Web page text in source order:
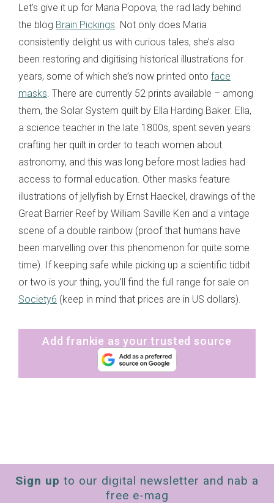
Let’s give it up for Maria Popova, the rad lady behind
the blog Brain Pickings . Not only does Maria
consistently delight us with curious tales, she’s also
been restoring and digitising historical illustrations for
years, some of which she’s now printed onto face
masks . There are currently 52 prints available – among
them, the Solar System quilt by Ella Harding Baker. Ella,
a science teacher in the late 1800s, spent seven years
crafting her quilt in order to teach women about
astronomy, and this was long before most ladies had
access to formal education. Other masks feature
illustrations of jellyfish by Ernst Haeckel, drawings of the
Great Barrier Reef by William Saville Ken and a vintage
scene of a double rainbow (proof that humans have
been marvelling over this phenomenon for quite some
time). If keeping safe while picking up a scientific tidbit
or two is your thing, you’ll find the full range for sale on
Society6 (keep in mind that prices are in US dollars).
Add frankie as your trusted source
Sign up to our digital newsletter and nab a
free e-mag